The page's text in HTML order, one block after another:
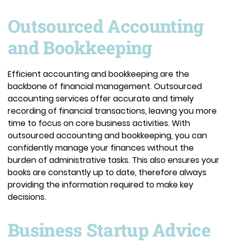
Outsourced Accounting
and Bookkeeping
Efficient accounting and bookkeeping are the
backbone of financial management. Outsourced
accounting services offer accurate and timely
recording of financial transactions, leaving you more
time to focus on core business activities. With
outsourced accounting and bookkeeping, you can
confidently manage your finances without the
burden of administrative tasks. This also ensures your
books are constantly up to date, therefore always
providing the information required to make key
decisions.
Business Startup Advice